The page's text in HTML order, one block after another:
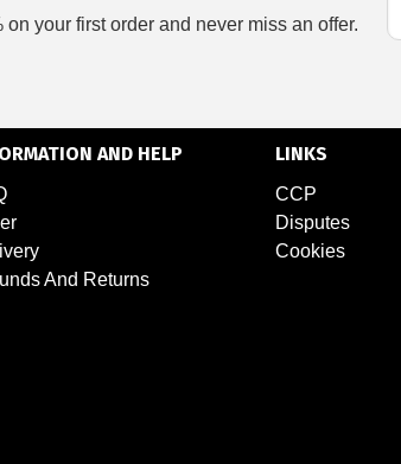
on your first order and never miss an offer.
AND HELP
And Returns
LINKS
CCP
Disputes
Cookies